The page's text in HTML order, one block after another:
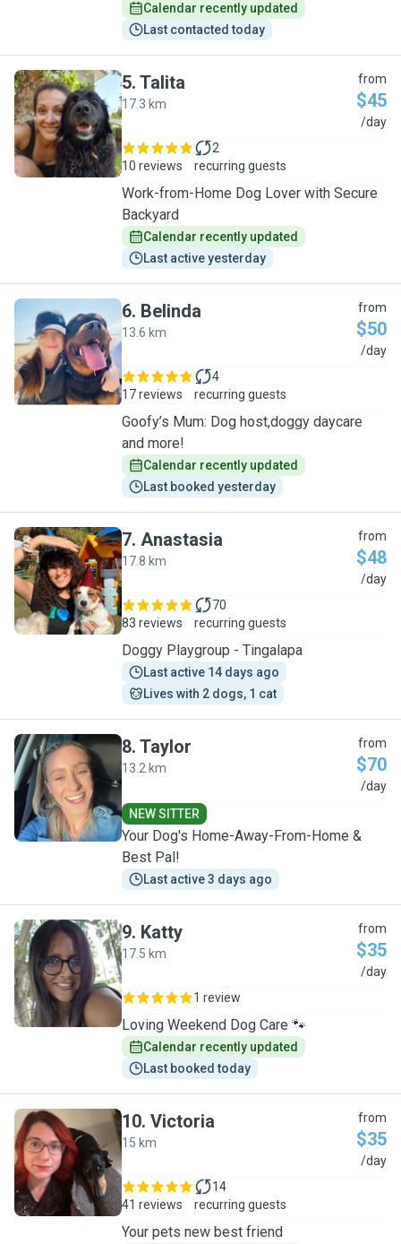
Calendar recently updated
Last contacted today
T
5. Talita
17.3 km
from
$45
/day
10 reviews
2
recurring guests
Work-from-Home Dog Lover with Secure
Backyard
Calendar recently updated
Last active yesterday
B
6. Belinda
13.6 km
from
$50
/day
17 reviews
4
recurring guests
Goofy’s Mum: Dog host,doggy daycare
and more!
Calendar recently updated
Last booked yesterday
A
7. Anastasia
17.8 km
from
$48
/day
83 reviews
70
recurring guests
Doggy Playgroup - Tingalapa
Last active 14 days ago
Lives with 2 dogs, 1 cat
T
8. Taylor
13.2 km
from
$70
/day
NEW SITTER
Your Dog's Home-Away-From-Home &
Best Pal!
Last active 3 days ago
K
9. Katty
17.5 km
from
$35
/day
1 review
Loving Weekend Dog Care 🐾
Calendar recently updated
Last booked today
V
10. Victoria
15 km
from
$35
/day
41 reviews
14
recurring guests
Your pets new best friend